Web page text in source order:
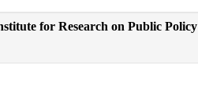
for Research on Public